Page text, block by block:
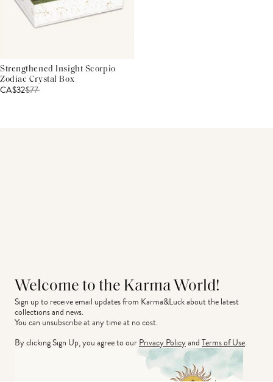
Strengthened Insight Scorpio
Zodiac Crystal Box
CA$32$77
Welcome to the Karma World!
Sign up to receive email updates from Karma&Luck about the latest
collections and news.
You can unsubscribe at any time at no cost.
By clicking Sign Up, you agree to ourPrivacy PolicyandTerms of Use.